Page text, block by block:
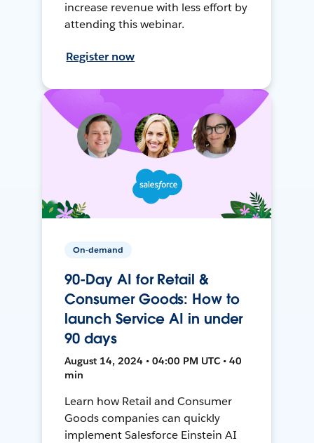
increase revenue with less effort by
attending this webinar.
Register now
On-demand
90-Day AI for Retail &
Consumer Goods: How to
launch Service AI in under
90 days
August 14, 2024 • 04:00 PM UTC • 40
min
Learn how Retail and Consumer
Goods companies can quickly
implement Salesforce Einstein AI